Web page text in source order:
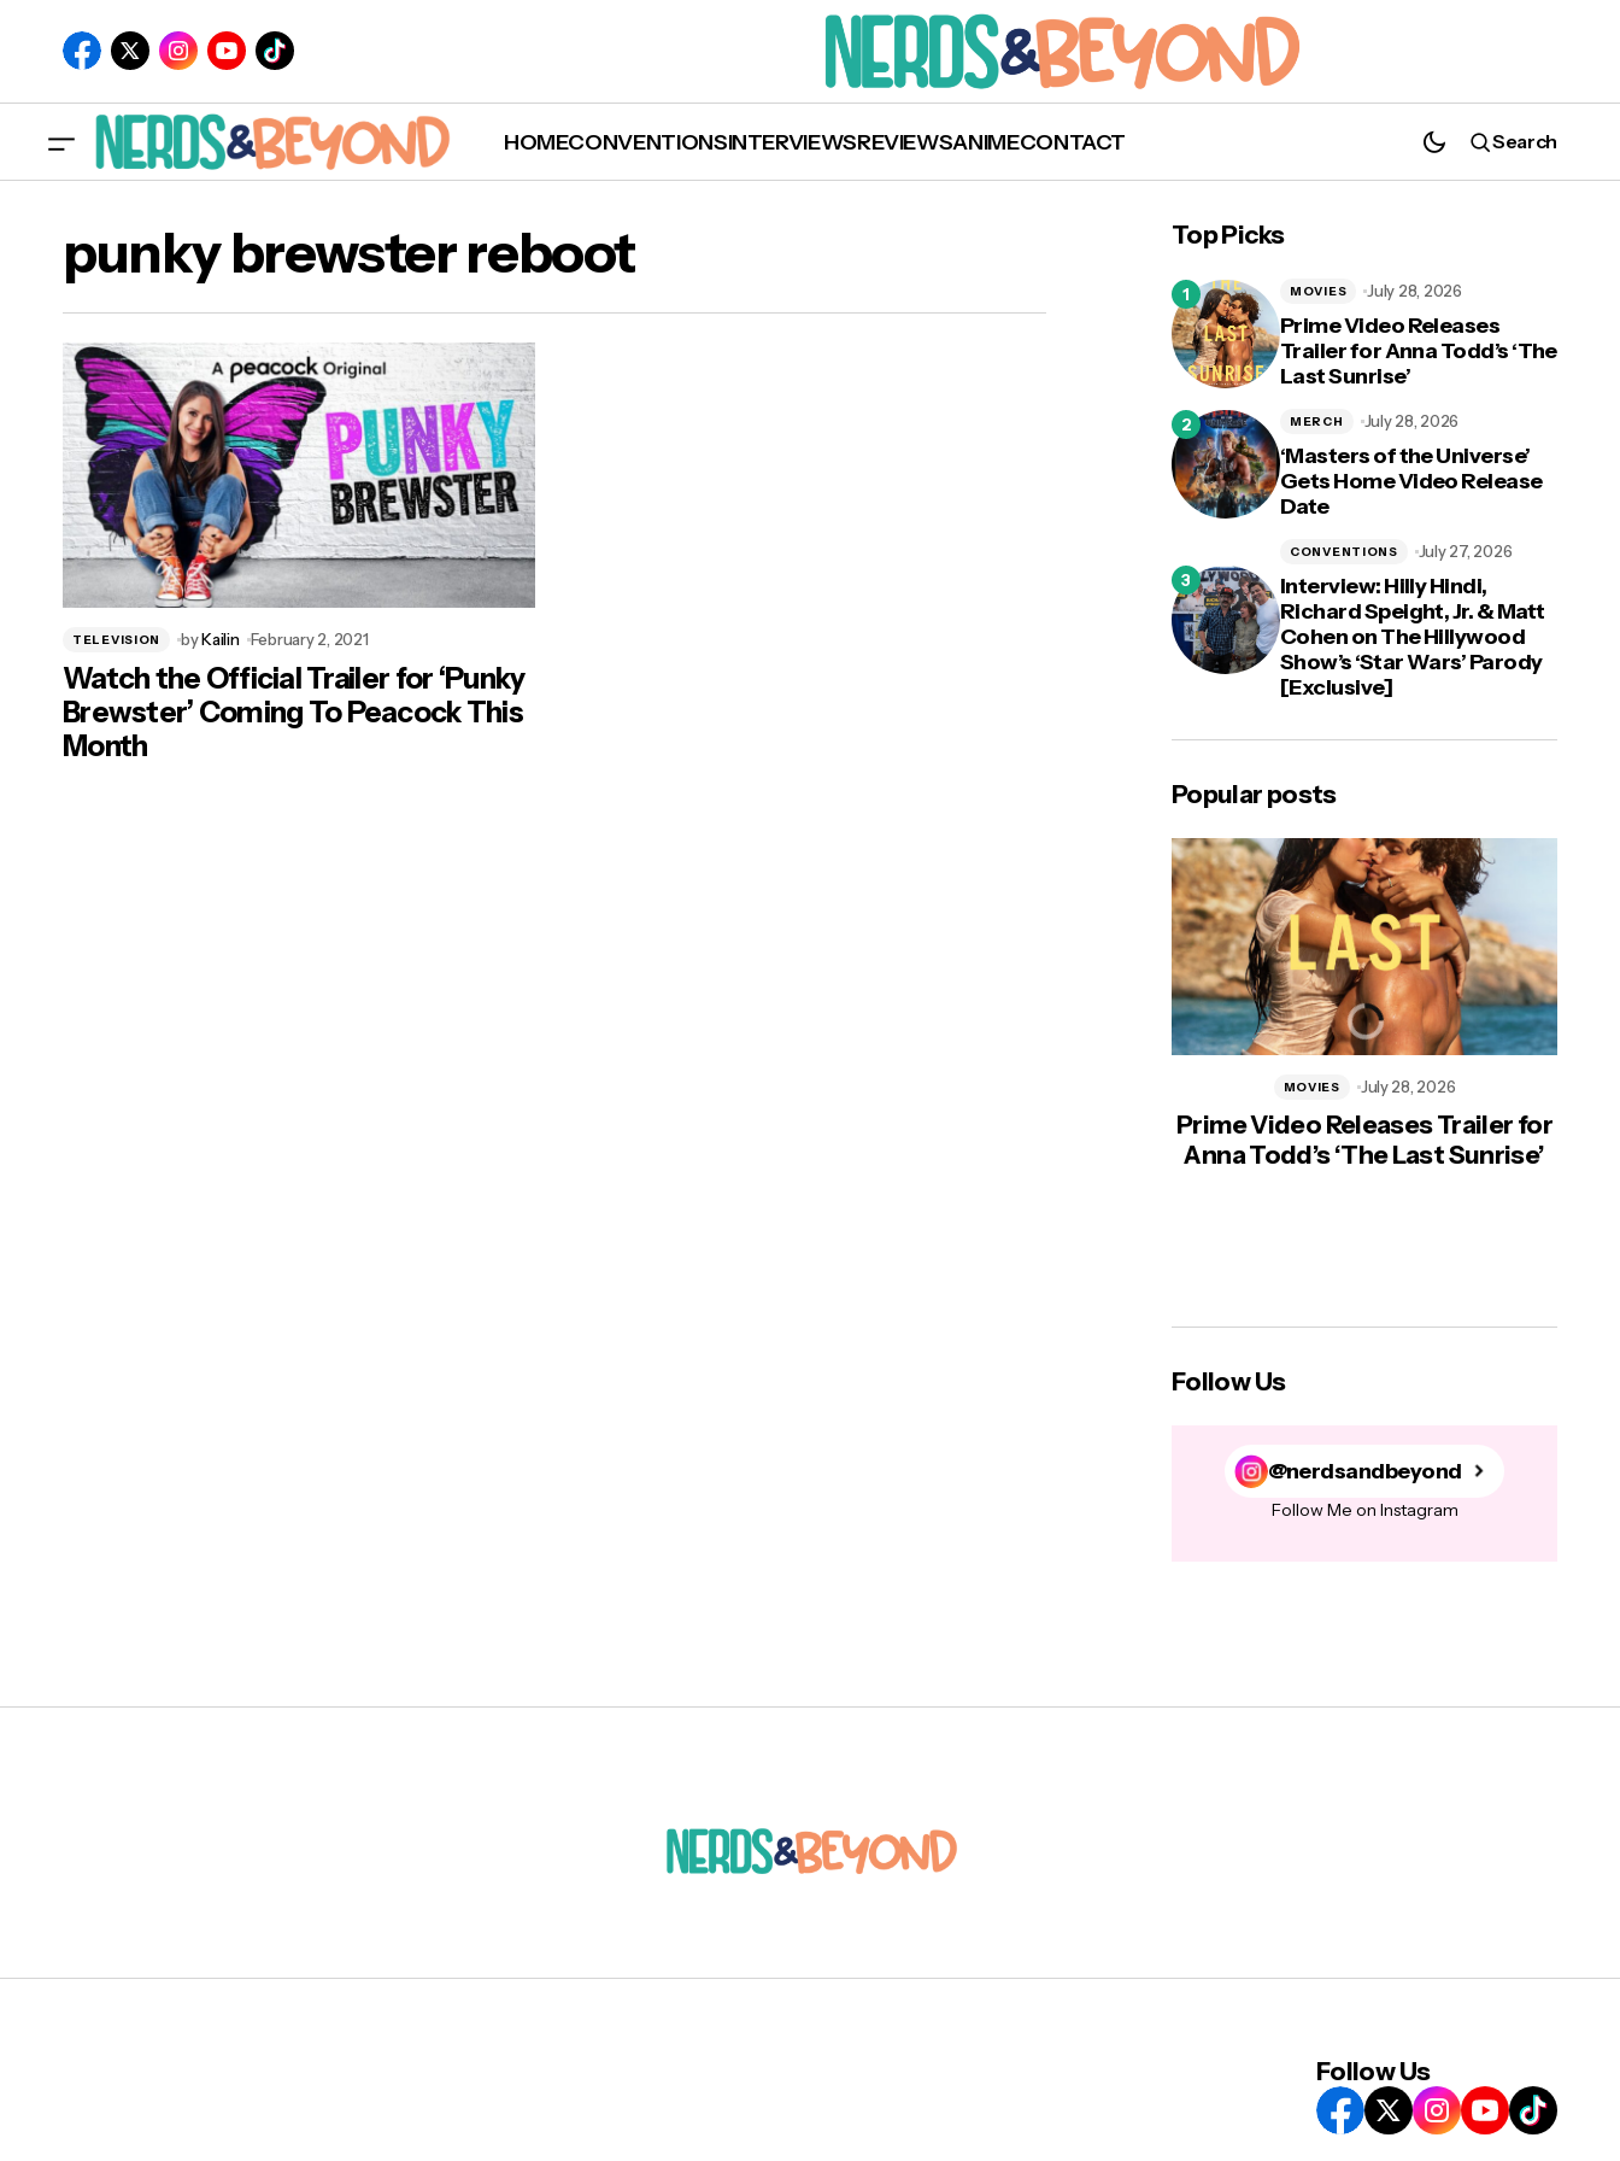
HOMECONVENTIONSINTERVIEWSREVIEWSANIMECONTACT Search
punky brewster reboot
TELEVISION byKailin February 2, 2021
Watch the Official Trailer for ‘Punky
Brewster’ Coming To Peacock This
Month
Top Picks
Prime Video Releases
Trailer for Anna Todd’s ‘The
Last Sunrise’
MOVIES July 28, 2026
‘Masters of the Universe’
Gets Home Video Release
Date
MERCH July 28, 2026
Interview: Hilly Hindi,
Richard Speight, Jr. & Matt
Cohen on The Hillywood
Show’s ‘Star Wars’ Parody
[Exclusive]
CONVENTIONS July 27, 2026
Popular posts
Prime Video Releases Trailer for
Anna Todd’s ‘The Last Sunrise’
MOVIES July 28, 2026
Follow Us
@nerdsandbeyond
Follow Me on Instagram
Follow Us